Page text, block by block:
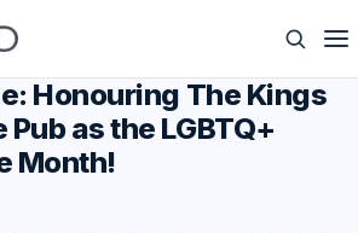
Honouring The Kings
as the LGBTQ+
Month!